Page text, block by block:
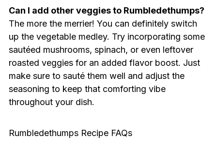
Can I add other veggies to Rumbledethumps?
The more the merrier! You can definitely switch
up the vegetable medley. Try incorporating some
sautéed mushrooms, spinach, or even leftover
roasted veggies for an added flavor boost. Just
make sure to sauté them well and adjust the
seasoning to keep that comforting vibe
throughout your dish.
Rumbledethumps Recipe FAQs